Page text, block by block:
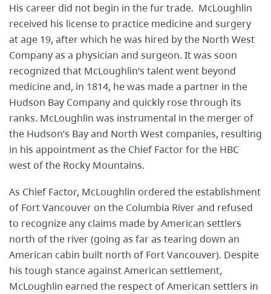
His career did not begin in the fur trade. McLoughlin
received his license to practice medicine and surgery
at age 19, after which he was hired by the North West
Company as a physician and surgeon. It was soon
recognized that McLoughlin’s talent went beyond
medicine and, in 1814, he was made a partner in the
Hudson Bay Company and quickly rose through its
ranks. McLoughlin was instrumental in the merger of
the Hudson’s Bay and North West companies, resulting
in his appointment as the Chief Factor for the HBC
west of the Rocky Mountains.
As Chief Factor, McLoughlin ordered the establishment
of Fort Vancouver on the Columbia River and refused
to recognize any claims made by American settlers
north of the river (going as far as tearing down an
American cabin built north of Fort Vancouver). Despite
his tough stance against American settlement,
McLoughlin earned the respect of American settlers in